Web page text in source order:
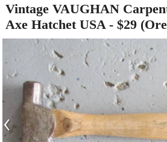
Vintage VAUGHAN
Axe Hatchet USA - $29
‹